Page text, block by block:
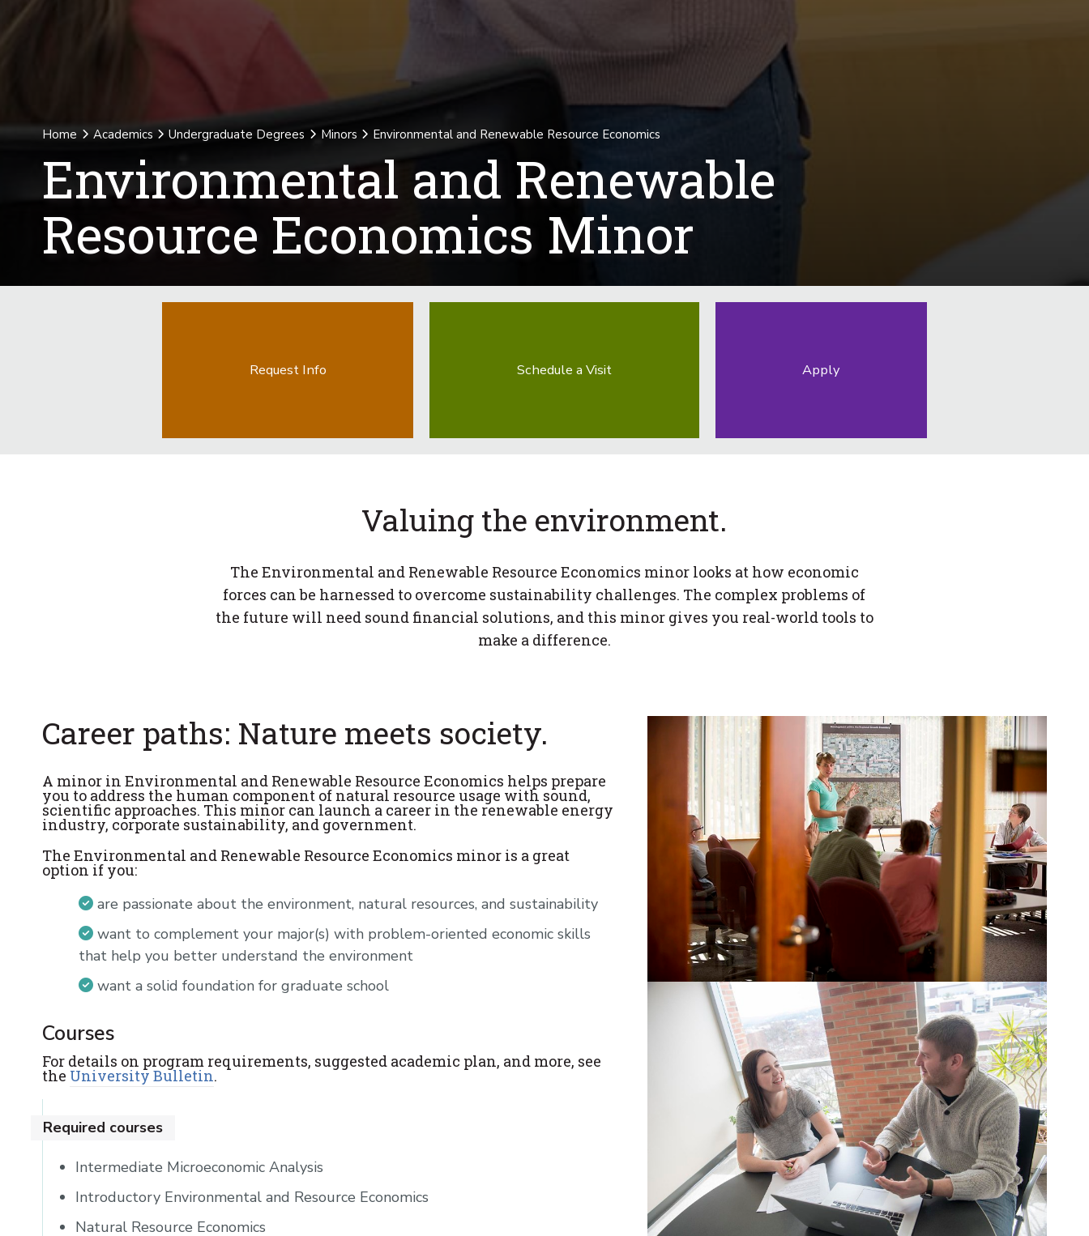
Home Academics Undergraduate Degrees Minors Environmental and Renewable Resource Economics
Environmental and Renewable
Resource Economics Minor
Request Info Schedule a Visit Apply
Valuing the environment.
The Environmental and Renewable Resource Economics minor looks at how economic
forces can be harnessed to overcome sustainability challenges. The complex problems of
the future will need sound financial solutions, and this minor gives you real-world tools to
make a difference.
Career paths: Nature meets society.
A minor in Environmental and Renewable Resource Economics helps prepare
you to address the human component of natural resource usage with sound,
scientific approaches. This minor can launch a career in the renewable energy
industry, corporate sustainability, and government.
The Environmental and Renewable Resource Economics minor is a great
option if you:
are passionate about the environment, natural resources, and sustainability
want to complement your major(s) with problem-oriented economic skills
that help you better understand the environment
want a solid foundation for graduate school
Courses
For details on program requirements, suggested academic plan, and more, see
the University Bulletin.
Required courses
Intermediate Microeconomic Analysis
Introductory Environmental and Resource Economics
Natural Resource Economics